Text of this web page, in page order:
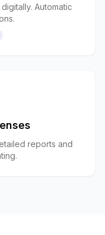
Automatic
reports and